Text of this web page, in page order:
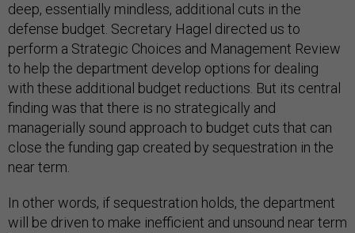
deep, essentially mindless, additional cuts in the
defense budget. Secretary Hagel directed us to
perform a Strategic Choices and Management Review
to help the department develop options for dealing
with these additional budget reductions. But its central
finding was that there is no strategically and
managerially sound approach to budget cuts that can
close the funding gap created by sequestration in the
near term.
In other words, if sequestration holds, the department
will be driven to make inefficient and unsound near term